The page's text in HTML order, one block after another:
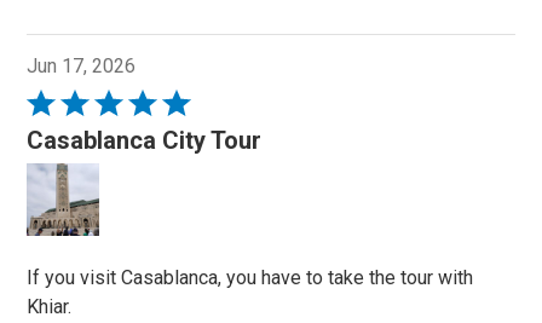
Jun 17, 2026
Rated
5
out
5
Casablanca City Tour
If you visit Casablanca, you have to take the tour with
Khiar.